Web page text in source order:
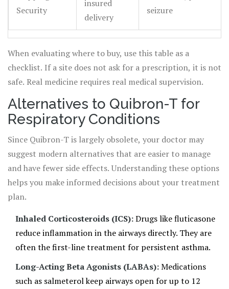
Security
insured
delivery
seizure
When evaluating where to buy, use this table as a
checklist. If a site does not ask for a prescription, it is not
safe. Real medicine requires real medical supervision.
Alternatives to Quibron-T for
Respiratory Conditions
Since Quibron-T is largely obsolete, your doctor may
suggest modern alternatives that are easier to manage
and have fewer side effects. Understanding these options
helps you make informed decisions about your treatment
plan.
Inhaled Corticosteroids (ICS):Drugs like fluticasone
reduce inflammation in the airways directly. They are
often the first-line treatment for persistent asthma.
Long-Acting Beta Agonists (LABAs):Medications
such as salmeterol keep airways open for up to 12